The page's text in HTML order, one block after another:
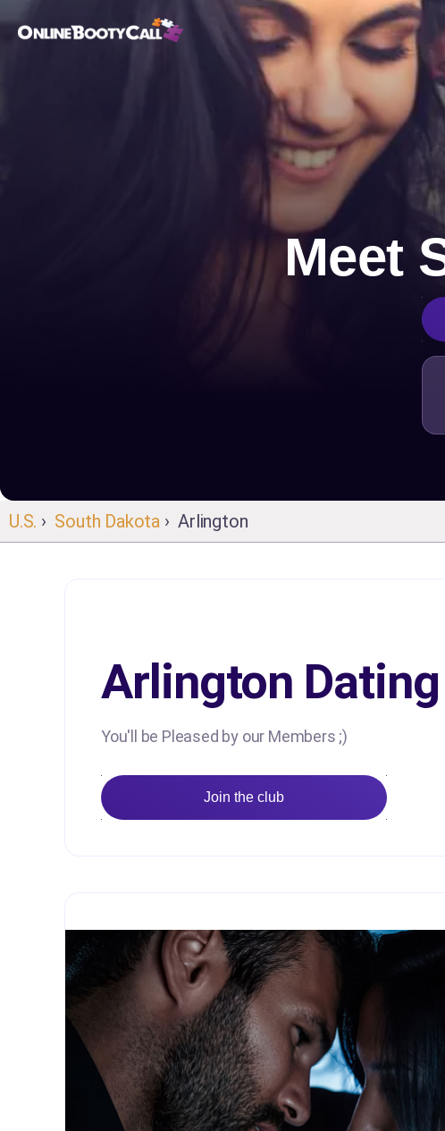
Meet
U.S. › South Dakota › Arlington
Arlington Dating
You'll be Pleased by our Members ;)
Join the club